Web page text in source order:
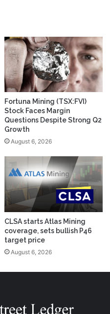
Fortuna Mining (TSX:FVI)
Stock Faces Margin
Questions Despite Strong Q2
Growth
August 6, 2026
CLSA starts Atlas Mining
coverage, sets bullish P46
target price
August 6, 2026